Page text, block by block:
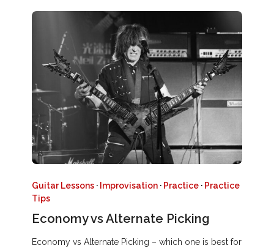
Guitar Lessons · Improvisation · Practice · Practice
Tips
Economy vs Alternate Picking
Economy vs Alternate Picking – which one is best for